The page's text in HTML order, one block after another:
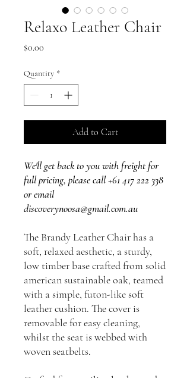
Relaxo Leather Chair
$0.00
Quantity *
Add to Cart
We'll get back to you with freight for
full pricing, please call +61 417 222 338
or email
discoverynoosa@gmail.com.au
The Brandy Leather Chair has a
soft, relaxed aesthetic, a sturdy,
low timber base crafted from solid
american sustainable oak, teamed
with a simple, futon-like soft
leather cushion. The cover is
removable for easy cleaning,
whilst the seat is webbed with
woven seatbelts.